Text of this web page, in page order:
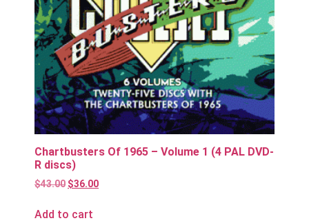
Chartbusters Of 1965 – Volume 1 (4 PAL DVD-
R discs)
$43.00 $36.00
Add to cart